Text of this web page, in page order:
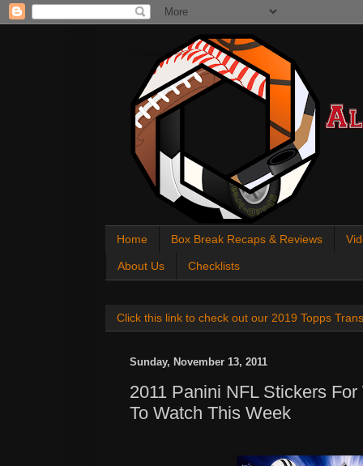
All About Sports Cards
Home Box Break Recaps & Reviews
About Us Checklists
Click this link to check out our 2019 Topps
Sunday, November 13, 2011
2011 Panini NFL Stickers
To Watch This Week